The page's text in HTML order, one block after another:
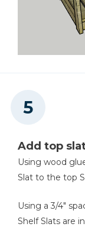
Add top
Using wood
Slat to the top
Using a 3/4"
Shelf Slats are